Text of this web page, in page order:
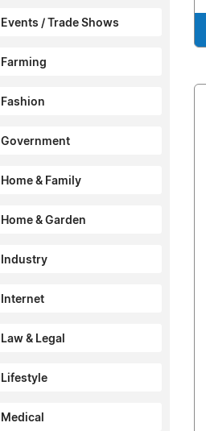
Events / Trade Shows
Farming
Fashion
Government
Home & Family
Home & Garden
Industry
Internet
Law & Legal
Lifestyle
Medical